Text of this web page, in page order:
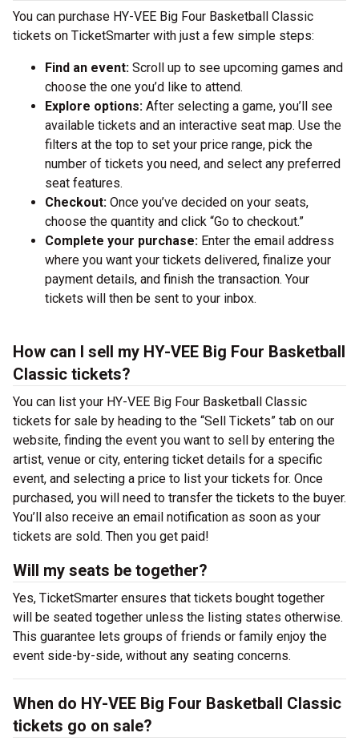
You can purchase HY-VEE Big Four Basketball Classic
tickets on TicketSmarter with just a few simple steps:
Find an event: Scroll up to see upcoming games and
choose the one you’d like to attend.
Explore options: After selecting a game, you’ll see
available tickets and an interactive seat map. Use the
filters at the top to set your price range, pick the
number of tickets you need, and select any preferred
seat features.
Checkout: Once you’ve decided on your seats,
choose the quantity and click “Go to checkout.”
Complete your purchase: Enter the email address
where you want your tickets delivered, finalize your
payment details, and finish the transaction. Your
tickets will then be sent to your inbox.
How can I sell my HY-VEE Big Four Basketball
Classic tickets?
You can list your HY-VEE Big Four Basketball Classic
tickets for sale by heading to the “Sell Tickets” tab on our
website, finding the event you want to sell by entering the
artist, venue or city, entering ticket details for a specific
event, and selecting a price to list your tickets for. Once
purchased, you will need to transfer the tickets to the buyer.
You’ll also receive an email notification as soon as your
tickets are sold. Then you get paid!
Will my seats be together?
Yes, TicketSmarter ensures that tickets bought together
will be seated together unless the listing states otherwise.
This guarantee lets groups of friends or family enjoy the
event side-by-side, without any seating concerns.
When do HY-VEE Big Four Basketball Classic
tickets go on sale?